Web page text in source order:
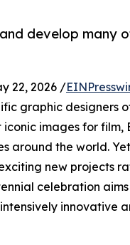
develop many
22, 2026 /
graphic designers
images for
around the world.
new projects
celebration
innovative